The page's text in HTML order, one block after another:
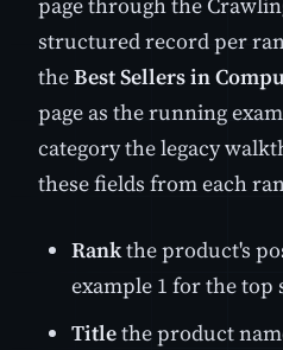
structured record per
theBest Sellers in
page as the running
category the legacy
these fields from each
Rankthe product's
example 1 for the top
Titlethe product